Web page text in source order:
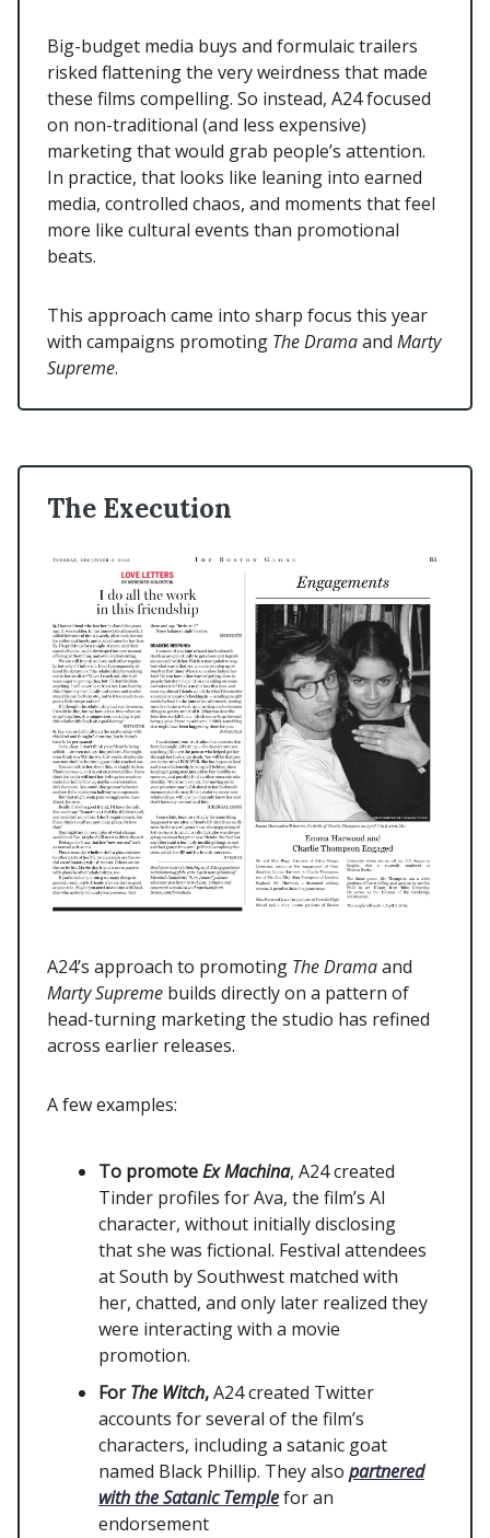
Big-budget media buys and formulaic trailers
risked flattening the very weirdness that made
these films compelling. So instead, A24 focused
on non-traditional (and less expensive)
marketing that would grab people’s attention.
In practice, that looks like leaning into earned
media, controlled chaos, and moments that feel
more like cultural events than promotional
beats.
This approach came into sharp focus this year
with campaigns promoting The Dramaand Marty
Supreme.
The Execution
A24’s approach to promoting The Dramaand
Marty Supreme builds directly on a pattern of
head-turning marketing the studio has refined
across earlier releases.
A few examples:
To promoteEx Machina, A24 created
Tinder profiles for Ava, the film’s AI
character, without initially disclosing
that she was fictional. Festival attendees
at South by Southwest matched with
her, chatted, and only later realized they
were interacting with a movie
promotion.
ForThe Witch,A24 created Twitter
accounts for several of the film’s
characters, including a satanic goat
named Black Phillip. They also partnered
with the Satanic Templefor an
endorsement